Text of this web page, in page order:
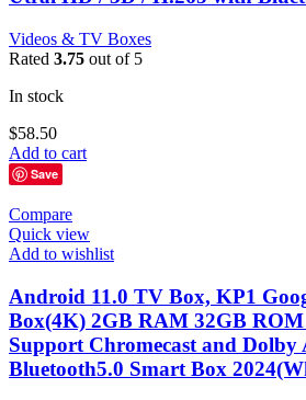
Videos & TV Boxes
Rated 3.75 out of 5
In stock
$58.50
Add to cart
Save
Compare
Quick view
Add to wishlist
Android 11.0 TV Box, KP1
Box(4K) 2GB RAM 32GB ROM
Support Chromecast and Dolby
Bluetooth5.0 Smart Box